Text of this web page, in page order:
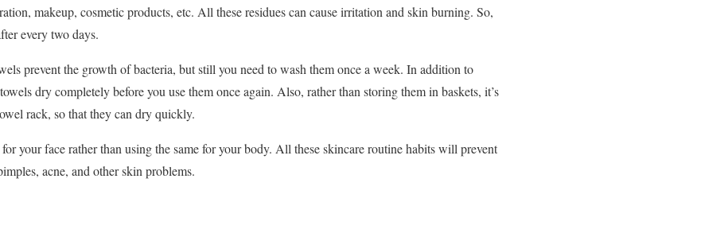
makeup, cosmetic products, etc. All these residues can cause irritation and skin burning. So,
every two days.
prevent the growth of bacteria, but still you need to wash them once a week. In addition to
dry completely before you use them once again. Also, rather than storing them in baskets, it’s
rack, so that they can dry quickly.
for your face rather than using the same for your body. All these skincare routine habits will prevent
acne, and other skin problems.